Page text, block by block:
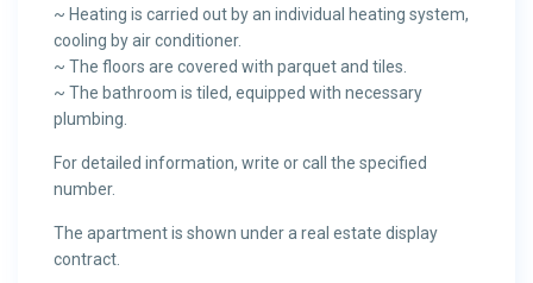
~ Heating is carried out by an individual heating system,
cooling by air conditioner.
~ The floors are covered with parquet and tiles.
~ The bathroom is tiled, equipped with necessary
plumbing.
For detailed information, write or call the specified
number.
The apartment is shown under a real estate display
contract.